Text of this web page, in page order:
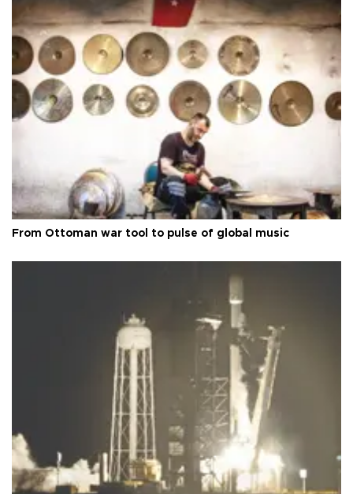
From Ottoman war tool to pulse of global music